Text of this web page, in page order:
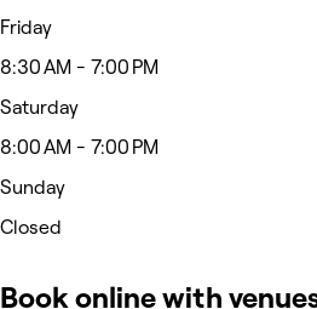
Friday
8:30 AM - 7:00 PM
Saturday
8:00 AM - 7:00 PM
Sunday
Closed
Book online with